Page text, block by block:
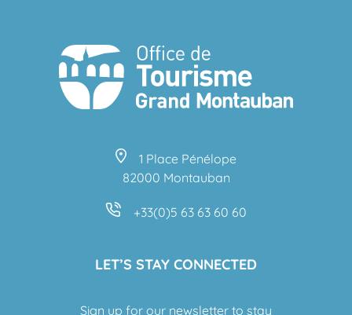
1 Place Pénélope
82000 Montauban
+33(0)5 63 63 60 60
LET’S STAY CONNECTED
Sign up for our newsletter to stay